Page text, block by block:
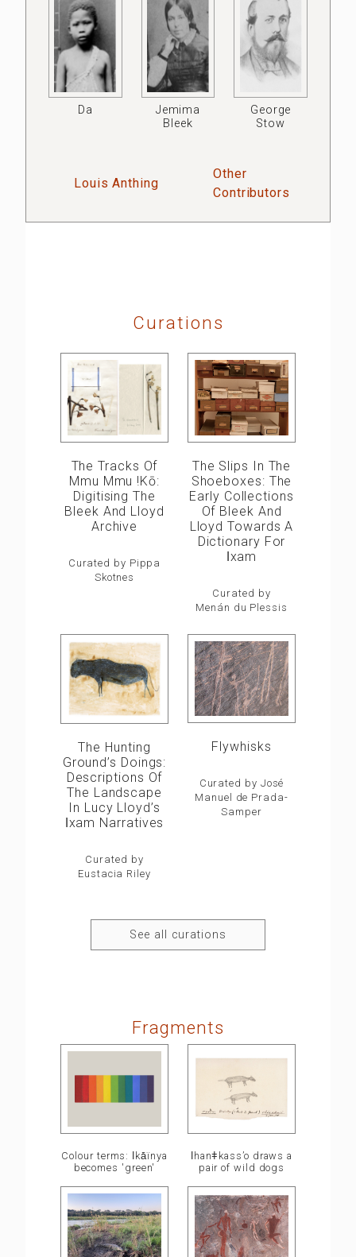
Da
Jemima
Bleek
George
Stow
Louis Anthing
Other
Contributors
Curations
The Tracks Of
Mmu Mmu !kō:
Digitising The
Bleek And Lloyd
Archive
Curated by Pippa
Skotnes
The Slips In The
Shoeboxes: The
Early Collections
Of Bleek And
Lloyd Towards A
Dictionary For
ǀxam
Curated by
Menán du Plessis
The Hunting
Ground’s Doings:
Descriptions Of
The Landscape
In Lucy Lloyd’s
ǀxam Narratives
Curated by
Eustacia Riley
Flywhisks
Curated by José
Manuel de Prada-
Samper
See all curations
Fragments
Colour terms: ǀkā̍ïnya
becomes 'green'
ǀhanǂkass’o draws a
pair of wild dogs